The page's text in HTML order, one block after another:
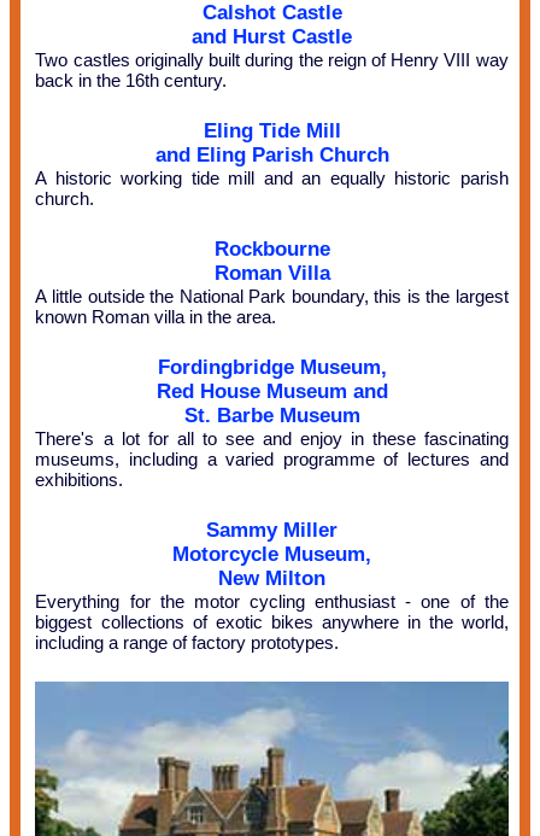
Calshot Castle
and Hurst Castle
Two castles originally built during the reign of Henry VIII way
back in the 16th century.
Eling Tide Mill
and Eling Parish Church
A historic working tide mill and an equally historic parish
church.
Rockbourne
Roman Villa
A little outside the National Park boundary, this is the largest
known Roman villa in the area.
Fordingbridge Museum,
Red House Museum and
St. Barbe Museum
There's a lot for all to see and enjoy in these fascinating
museums, including a varied programme of lectures and
exhibitions.
Sammy Miller
Motorcycle Museum,
New Milton
Everything for the motor cycling enthusiast - one of the
biggest collections of exotic bikes anywhere in the world,
including a range of factory prototypes.